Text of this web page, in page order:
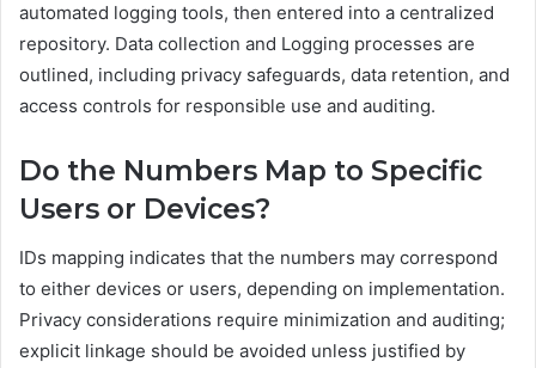
automated logging tools, then entered into a centralized
repository. Data collection and Logging processes are
outlined, including privacy safeguards, data retention, and
access controls for responsible use and auditing.
Do the Numbers Map to Specific
Users or Devices?
IDs mapping indicates that the numbers may correspond
to either devices or users, depending on implementation.
Privacy considerations require minimization and auditing;
explicit linkage should be avoided unless justified by